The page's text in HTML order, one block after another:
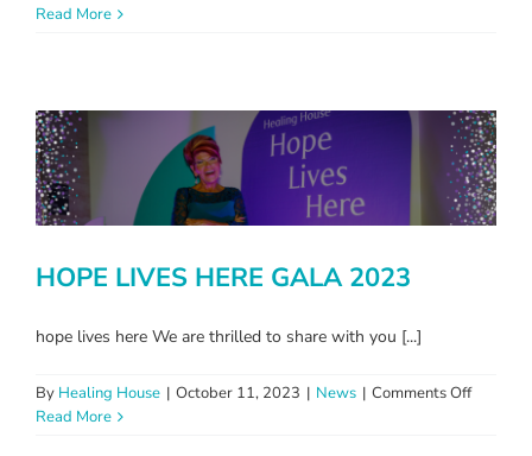
Read More
HOPE LIVES HERE GALA 2023
hope lives here We are thrilled to share with you [...]
By Healing House | October 11, 2023 | News | Comments Offon
Read More